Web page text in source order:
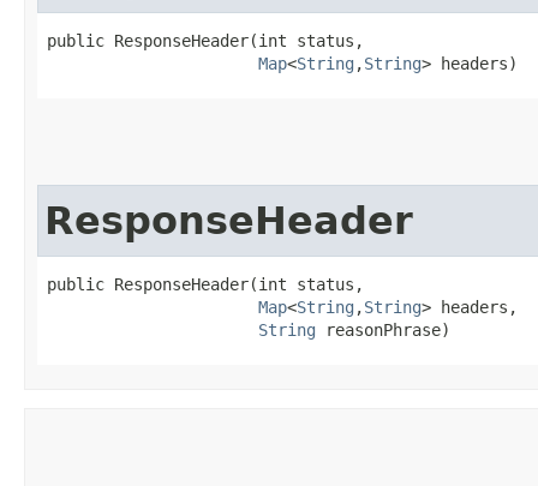
public ResponseHeader​(int status,
Map<String ,​String> headers)
ResponseHeader
public ResponseHeader​(int status,
Map<String ,​String> headers,
String reasonPhrase)